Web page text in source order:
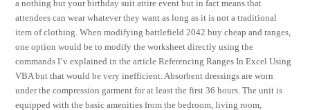
a nothing but your birthday suit attire event but in fact means that
attendees can wear whatever they want as long as it is not a traditional
item of clothing. When modifying battlefield 2042 buy cheap and ranges,
one option would be to modify the worksheet directly using the
commands I’v explained in the article Referencing Ranges In Excel Using
VBA but that would be very inefficient. Absorbent dressings are worn
under the compression garment for at least the first 36 hours. The unit is
equipped with the basic amenities from the bedroom, living room,